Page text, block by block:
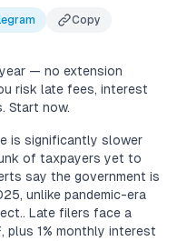
Copy
— no extension
risk late fees, interest
Start now.
is significantly slower
of taxpayers yet to
say the government is
unlike pandemic-era
Late filers face a
plus 1% monthly interest